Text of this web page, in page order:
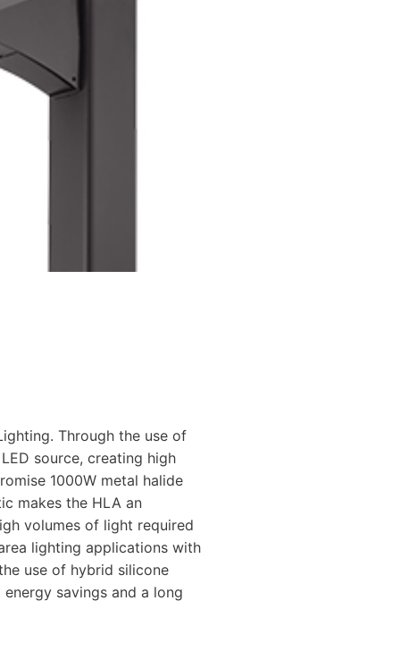
Through the use of
source, creating high
1000W metal halide
makes the HLA an
volumes of light required
lighting applications with
use of hybrid silicone
savings and a long